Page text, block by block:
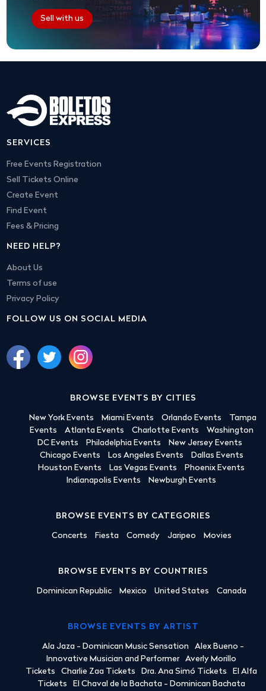
Sell with us
SERVICES
Free Events Registration
Sell Tickets Online
Create Event
Find Event
Fees & Pricing
NEED HELP?
About Us
Terms of use
Privacy Policy
FOLLOW US ON SOCIAL MEDIA
BROWSE EVENTS BY CITIES
New York Events Miami Events Orlando Events
Tampa
Events
Atlanta Events Charlotte Events
Washington
DC Events
Philadelphia Events
New Jersey Events
Chicago Events
Los Angeles Events
Dallas Events
Houston Events
Las Vegas Events
Phoenix Events
Indianapolis Events
Newburgh Events
BROWSE EVENTS BY CATEGORIES
Concerts Fiesta Comedy Jaripeo Movies
BROWSE EVENTS BY COUNTRIES
Dominican Republic Mexico United States Canada
BROWSE EVENTS BY ARTIST
Ala Jaza - Dominican Music Sensation
Alex Bueno -
Innovative Musician and Performer
Averly Morillo
Tickets
Charlie Zaa Tickets Dra. Ana Simó Tickets
El Alfa
Tickets
El Chaval de la Bachata - Dominican Bachata